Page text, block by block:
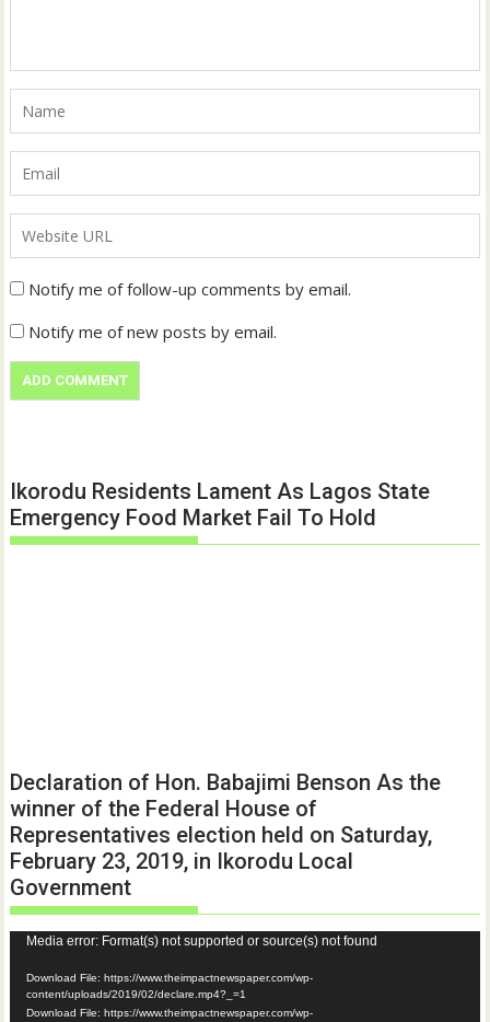
Notify me of follow-up comments by email.
Notify me of new posts by email.
Ikorodu Residents Lament As Lagos State
Emergency Food Market Fail To Hold
Declaration of Hon. Babajimi Benson As the
winner of the Federal House of
Representatives election held on Saturday,
February 23, 2019, in Ikorodu Local
Government
Video
Player
Media error: Format(s) not supported or source(s) not found
Download File: https://www.theimpactnewspaper.com/wp-
content/uploads/2019/02/declare.mp4?_=1
Download File: https://www.theimpactnewspaper.com/wp-